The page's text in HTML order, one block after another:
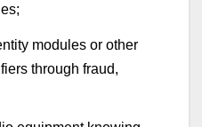
modules or other
through fraud,